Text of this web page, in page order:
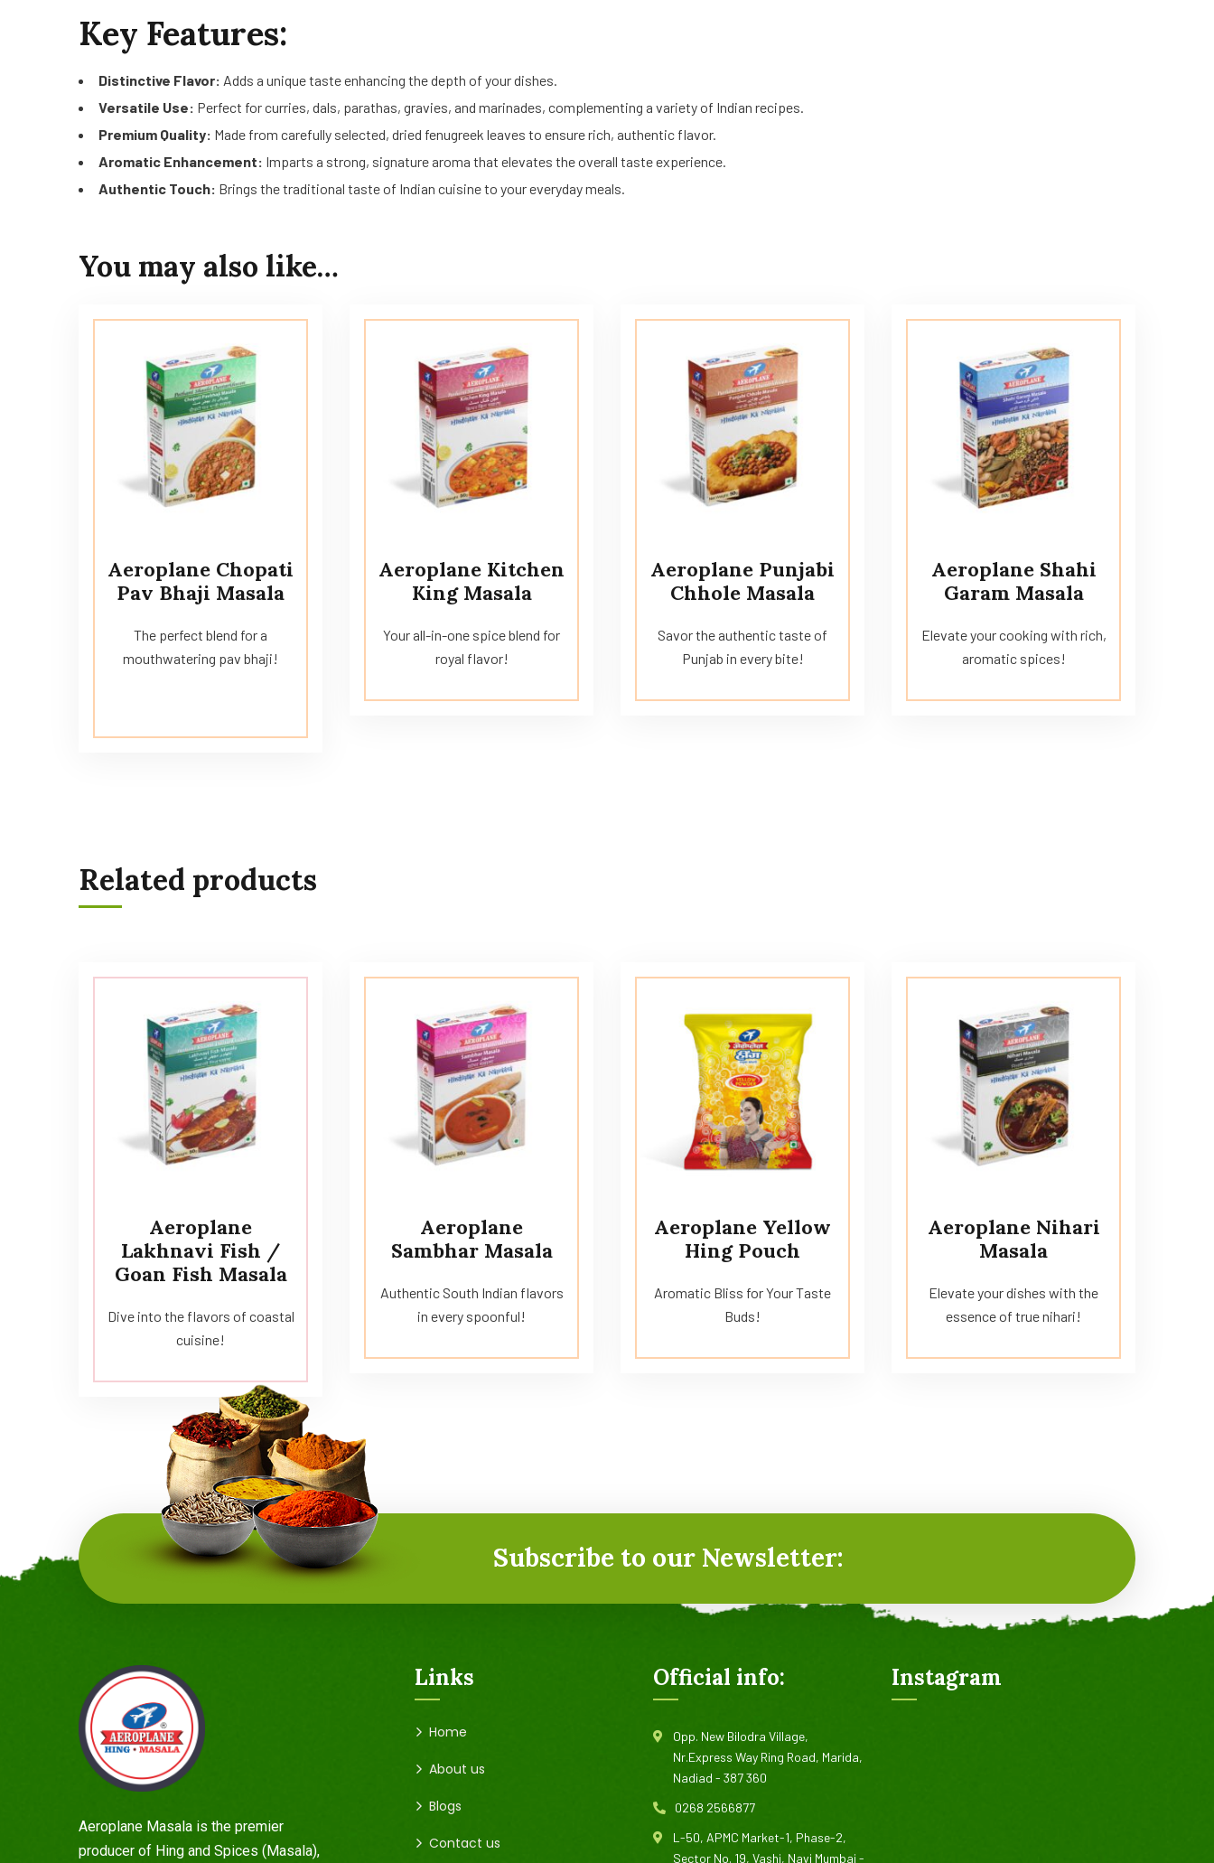
Key Features:
Distinctive Flavor: Adds a unique taste enhancing the depth of your dishes.
Versatile Use: Perfect for curries, dals, parathas, gravies, and marinades, complementing a variety of Indian recipes.
Premium Quality: Made from carefully selected, dried fenugreek leaves to ensure rich, authentic flavor.
Aromatic Enhancement: Imparts a strong, signature aroma that elevates the overall taste experience.
Authentic Touch: Brings the traditional taste of Indian cuisine to your everyday meals.
You may also like…
Aeroplane Chopati
Pav Bhaji Masala
The perfect blend for a
mouthwatering pav bhaji!
Aeroplane Kitchen
King Masala
Your all-in-one spice blend for
royal flavor!
Aeroplane Punjabi
Chhole Masala
Savor the authentic taste of
Punjab in every bite!
Aeroplane Shahi
Garam Masala
Elevate your cooking with rich,
aromatic spices!
Related products
Aeroplane
Lakhnavi Fish /
Goan Fish Masala
Dive into the flavors of coastal
cuisine!
Aeroplane
Sambhar Masala
Authentic South Indian flavors
in every spoonful!
Aeroplane Yellow
Hing Pouch
Aromatic Bliss for Your Taste
Buds!
Aeroplane Nihari
Masala
Elevate your dishes with the
essence of true nihari!
Subscribe to our Newsletter:
Aeroplane Masala is the premier
producer of Hing and Spices (Masala),
Links
Home
About us
Blogs
Contact us
Official info:
Opp. New Bilodra Village,
Nr.Express Way Ring Road, Marida,
Nadiad - 387 360
0268 2566877
L-50, APMC Market-1, Phase-2,
Sector No. 19, Vashi, Navi Mumbai -
Instagram